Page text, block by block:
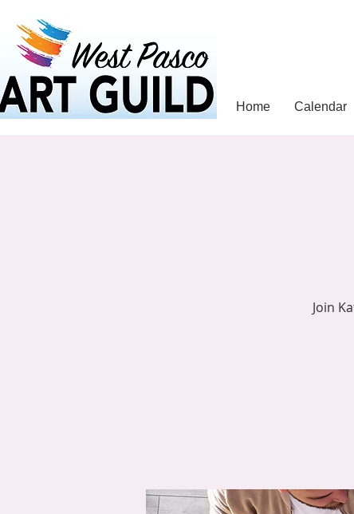
Home Calendar
Join